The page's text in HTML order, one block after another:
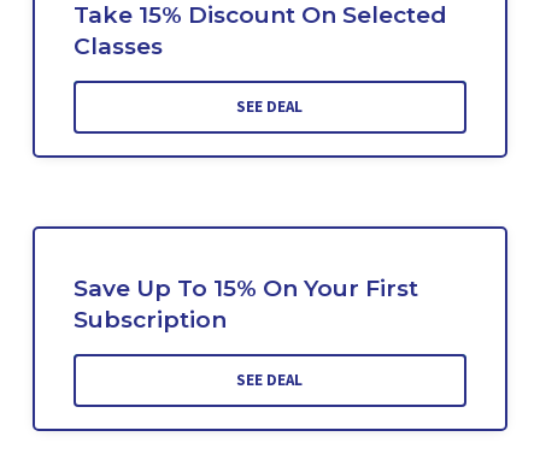
Take 15% Discount On Selected
Classes
SEE DEAL
Save Up To 15% On Your First
Subscription
SEE DEAL